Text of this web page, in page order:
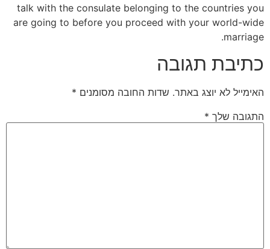
talk with the consulate belonging to the countries you
are going to before you proceed with your world-wide
marriage.
כתיבת תגובה
האימייל לא יוצג באתר. שדות החובה מסומנים *
התגובה שלך *